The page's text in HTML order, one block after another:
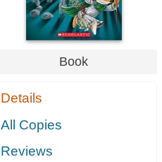
Book
Details
All Copies
Reviews